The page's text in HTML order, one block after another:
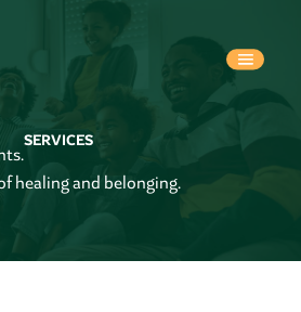
SERVICES
healing and belonging.